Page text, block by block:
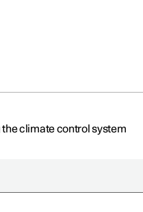
climate control system